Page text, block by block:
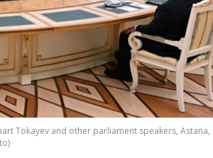
Tokayev and other parliament speakers, Astana,